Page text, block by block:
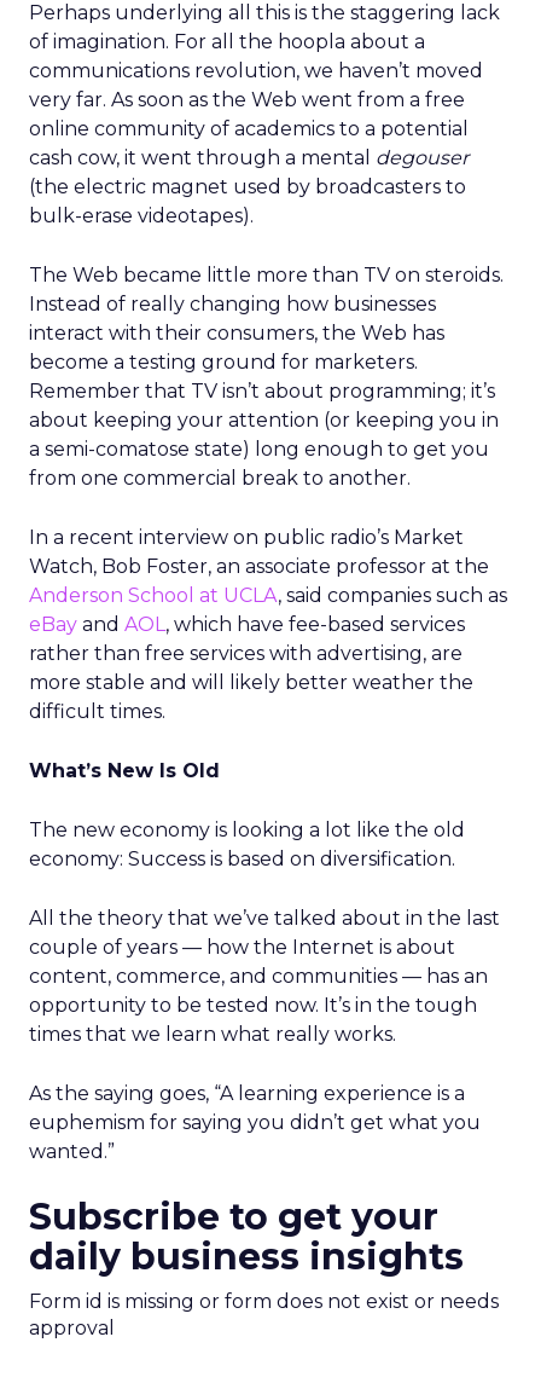
Perhaps underlying all this is the staggering lack
of imagination. For all the hoopla about a
communications revolution, we haven’t moved
very far. As soon as the Web went from a free
online community of academics to a potential
cash cow, it went through a mental degouser
(the electric magnet used by broadcasters to
bulk-erase videotapes).
The Web became little more than TV on steroids.
Instead of really changing how businesses
interact with their consumers, the Web has
become a testing ground for marketers.
Remember that TV isn’t about programming; it’s
about keeping your attention (or keeping you in
a semi-comatose state) long enough to get you
from one commercial break to another.
In a recent interview on public radio’s Market
Watch, Bob Foster, an associate professor at the
Anderson School at UCLA, said companies such as
eBay and AOL, which have fee-based services
rather than free services with advertising, are
more stable and will likely better weather the
difficult times.
What’s New Is Old
The new economy is looking a lot like the old
economy: Success is based on diversification.
All the theory that we’ve talked about in the last
couple of years — how the Internet is about
content, commerce, and communities — has an
opportunity to be tested now. It’s in the tough
times that we learn what really works.
As the saying goes, “A learning experience is a
euphemism for saying you didn’t get what you
wanted.”
Subscribe to get your
daily business insights
Form id is missing or form does not exist or needs
approval